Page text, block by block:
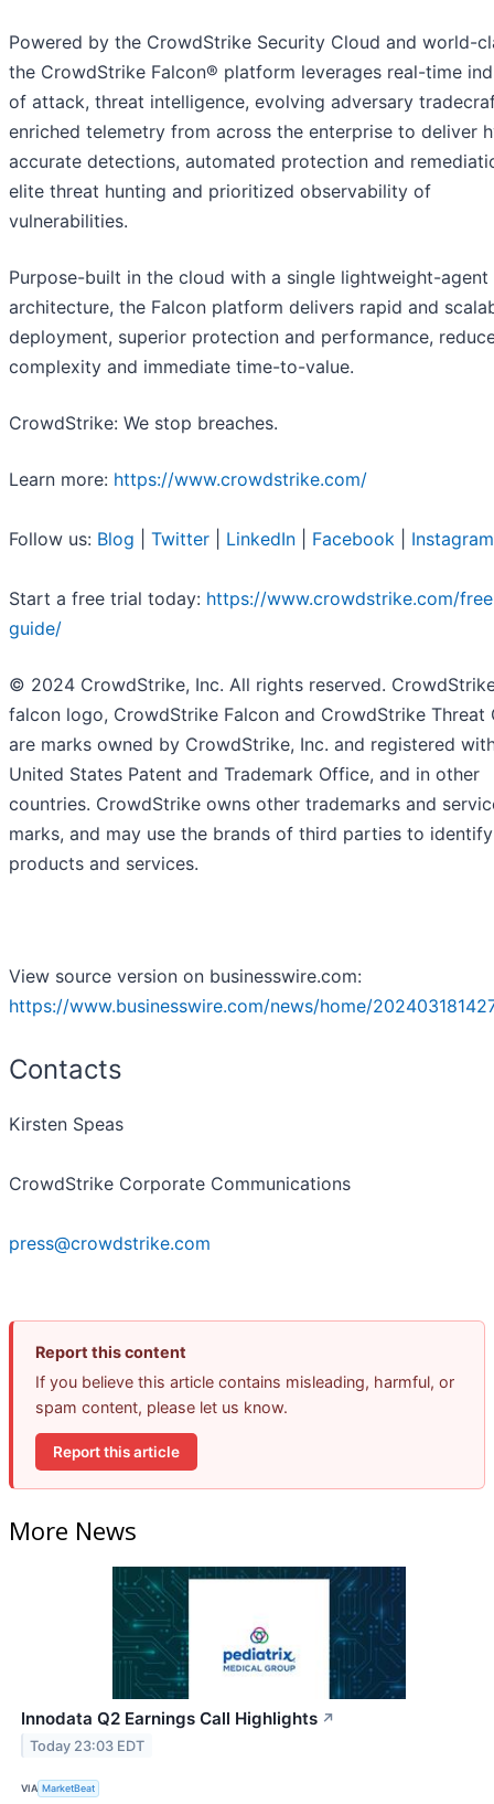
Powered by the CrowdStrike Security Cloud and world-
the CrowdStrike Falcon® platform leverages real-time
of attack, threat intelligence, evolving adversary
enriched telemetry from across the enterprise to deliver
accurate detections, automated protection and
elite threat hunting and prioritized observability of
vulnerabilities.
Purpose-built in the cloud with a single lightweight-agent
architecture, the Falcon platform delivers rapid and
deployment, superior protection and performance,
complexity and immediate time-to-value.
CrowdStrike: We stop breaches.
Learn more: https://www.crowdstrike.com/
Follow us: Blog Twitter LinkedIn Facebook Instagram
Start a free trial today: https://www.crowdstrike.com/
guide/
© 2024 CrowdStrike, Inc. All rights reserved.
falcon logo, CrowdStrike Falcon and CrowdStrike Threat
are marks owned by CrowdStrike, Inc. and registered
United States Patent and Trademark Office, and in other
countries. CrowdStrike owns other trademarks and
marks, and may use the brands of third parties to
products and services.
View source version on businesswire.com:
https://www.businesswire.com/news/home/
Contacts
Kirsten Speas
CrowdStrike Corporate Communications
press@crowdstrike.com
Report this content
If you believe this article contains misleading, harmful, or
spam content, please let us know.
Report this article
More News
Innodata Q2 Earnings Call Highlights ↗
Today 23:03 EDT
VIA MarketBeat